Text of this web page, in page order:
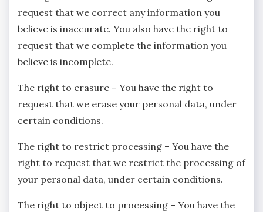
request that we correct any information you
believe is inaccurate. You also have the right to
request that we complete the information you
believe is incomplete.
The right to erasure – You have the right to
request that we erase your personal data, under
certain conditions.
The right to restrict processing – You have the
right to request that we restrict the processing of
your personal data, under certain conditions.
The right to object to processing – You have the